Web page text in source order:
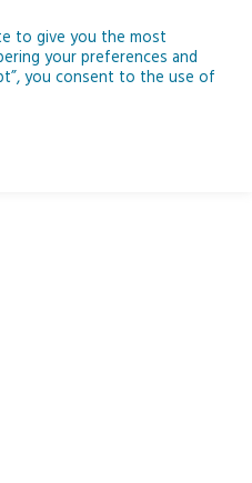
and Refugees
to give you the most
your preferences and
you consent to the use of